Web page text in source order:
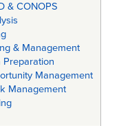
& CONOPS
& Management
Preparation
Management
Management